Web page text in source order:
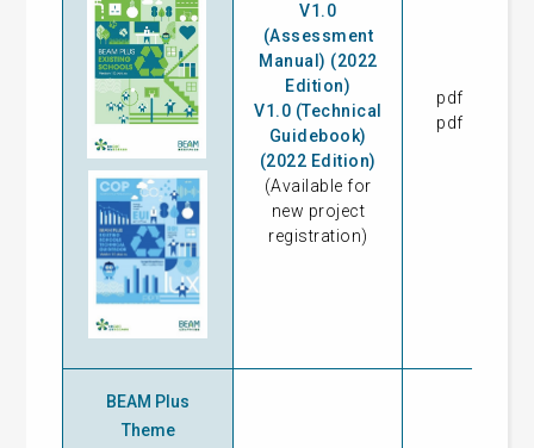
V1.0
(Assessment
Manual) (2022
Edition)
V1.0 (Technical
Guidebook)
(2022 Edition)
(Available for
new project
registration)
pdf
pdf
BEAM Plus
Theme